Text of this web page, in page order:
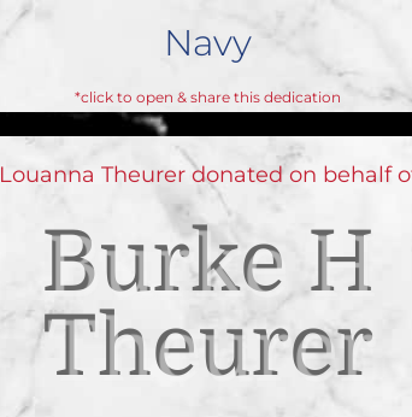
Navy
*click to open & share this dedication
Louanna Theurer donated on behalf
Burke H
Theurer